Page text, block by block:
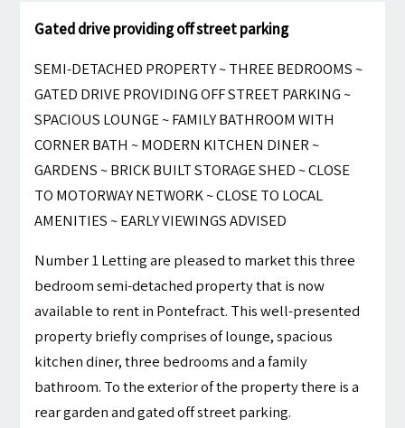
Gated drive providing off street parking
SEMI-DETACHED PROPERTY ~ THREE BEDROOMS ~
GATED DRIVE PROVIDING OFF STREET PARKING ~
SPACIOUS LOUNGE ~ FAMILY BATHROOM WITH
CORNER BATH ~ MODERN KITCHEN DINER ~
GARDENS ~ BRICK BUILT STORAGE SHED ~ CLOSE
TO MOTORWAY NETWORK ~ CLOSE TO LOCAL
AMENITIES ~ EARLY VIEWINGS ADVISED
Number 1 Letting are pleased to market this three
bedroom semi-detached property that is now
available to rent in Pontefract. This well-presented
property briefly comprises of lounge, spacious
kitchen diner, three bedrooms and a family
bathroom. To the exterior of the property there is a
rear garden and gated off street parking.